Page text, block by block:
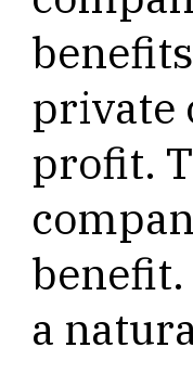
private
profit.
a